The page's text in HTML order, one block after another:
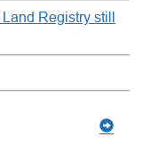
Registry still